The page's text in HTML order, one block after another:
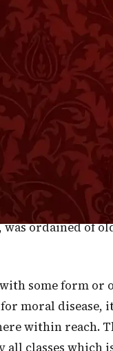
are healed." —
chief necessity
there grew
came into the
potent efficacy to
of the body,
us a Plant of
before the
ordained of
some form or
moral disease,
within reach.